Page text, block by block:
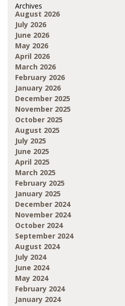
Archives
August 2026
July 2026
June 2026
May 2026
April 2026
March 2026
February 2026
January 2026
December 2025
November 2025
October 2025
August 2025
July 2025
June 2025
April 2025
March 2025
February 2025
January 2025
December 2024
November 2024
October 2024
September 2024
August 2024
July 2024
June 2024
May 2024
February 2024
January 2024